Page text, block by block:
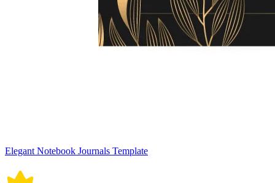
Elegant Notebook Journals Template